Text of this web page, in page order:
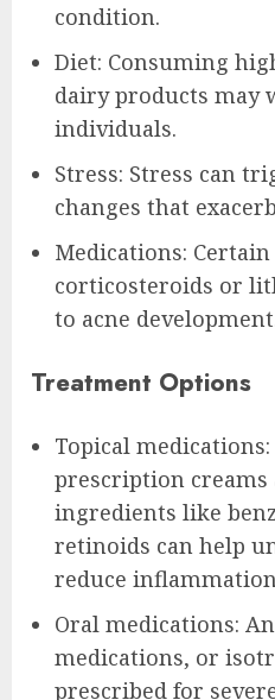
condition.
Diet: Consuming
dairy products may
individuals.
Stress: Stress can
changes that
Medications:
corticosteroids or
to acne
Treatment Options
Topical
prescription
ingredients like
retinoids can help
reduce
Oral medications:
medications, or
prescribed for